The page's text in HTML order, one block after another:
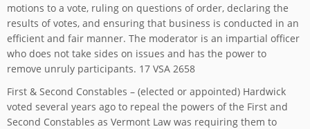
motions to a vote, ruling on questions of order, declaring the
results of votes, and ensuring that business is conducted in an
efficient and fair manner. The moderator is an impartial officer
who does not take sides on issues and has the power to
remove unruly participants. 17 VSA 2658
First & Second Constables – (elected or appointed) Hardwick
voted several years ago to repeal the powers of the First and
Second Constables as Vermont Law was requiring them to